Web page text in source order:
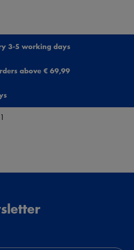
3-5 working days
above € 69,99